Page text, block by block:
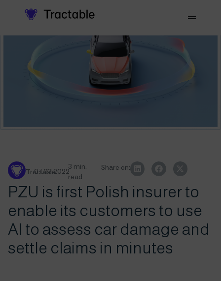
Tractable
07.03.2022
3 min.
read
Share on:
PZU is first Polish insurer to
enable its customers to use
AI to assess car damage and
settle claims in minutes